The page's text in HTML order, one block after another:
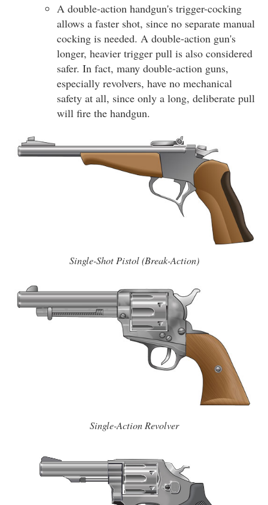
A double-action handgun's trigger-cocking
allows a faster shot, since no separate manual
cocking is needed. A double-action gun's
longer, heavier trigger pull is also considered
safer. In fact, many double-action guns,
especially revolvers, have no mechanical
safety at all, since only a long, deliberate pull
will fire the handgun.
Single-Shot Pistol (Break-Action)
Single-Action Revolver